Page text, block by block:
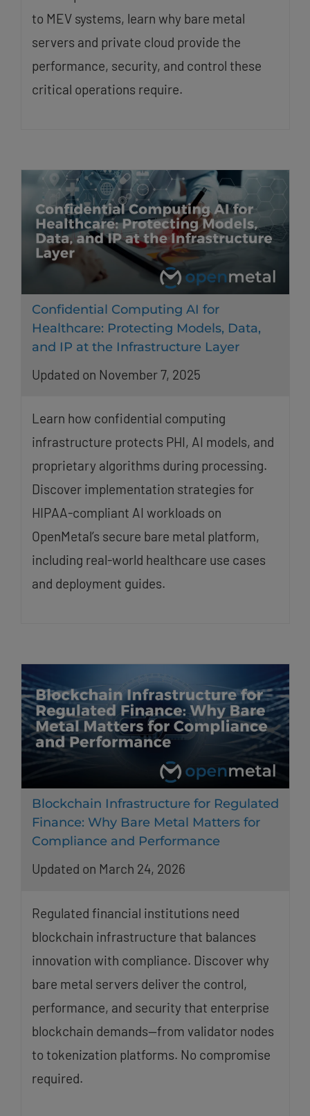
to MEV systems, learn why bare metal
servers and private cloud provide the
performance, security, and control these
critical operations require.
Confidential Computing AI for
Healthcare: Protecting Models, Data,
and IP at the Infrastructure Layer
Updated on November 7, 2025
Learn how confidential computing
infrastructure protects PHI, AI models, and
proprietary algorithms during processing.
Discover implementation strategies for
HIPAA-compliant AI workloads on
OpenMetal’s secure bare metal platform,
including real-world healthcare use cases
and deployment guides.
Blockchain Infrastructure for Regulated
Finance: Why Bare Metal Matters for
Compliance and Performance
Updated on March 24, 2026
Regulated financial institutions need
blockchain infrastructure that balances
innovation with compliance. Discover why
bare metal servers deliver the control,
performance, and security that enterprise
blockchain demands—from validator nodes
to tokenization platforms. No compromise
required.